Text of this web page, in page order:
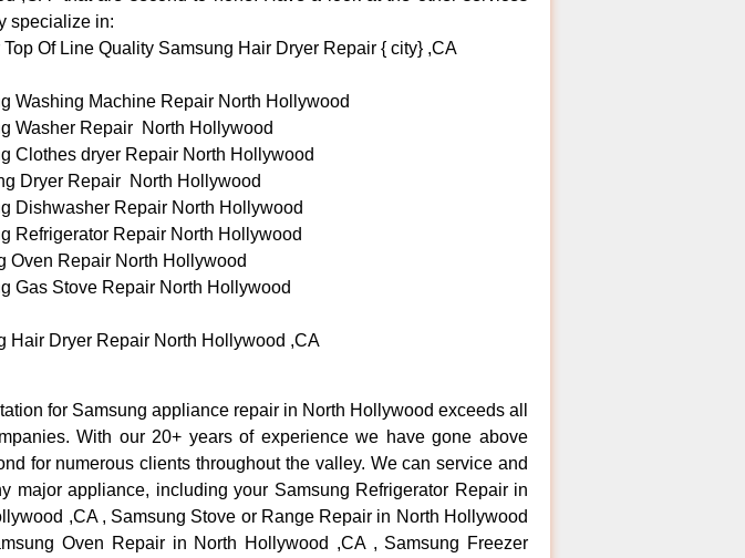
specialize in:
Top Of Line Quality Samsung Hair Dryer Repair { city} ,CA
Washing Machine Repair North Hollywood
Washer Repair North Hollywood
Clothes dryer Repair North Hollywood
Dryer Repair North Hollywood
Dishwasher Repair North Hollywood
Refrigerator Repair North Hollywood
Oven Repair North Hollywood
Gas Stove Repair North Hollywood
Hair Dryer Repair North Hollywood ,CA
for Samsung appliance repair in North Hollywood exceeds all
With our 20+ years of experience we have gone above
for numerous clients throughout the valley. We can service and
major appliance, including your Samsung Refrigerator Repair in
,CA , Samsung Stove or Range Repair in North Hollywood
Oven Repair in North Hollywood ,CA , Samsung Freezer